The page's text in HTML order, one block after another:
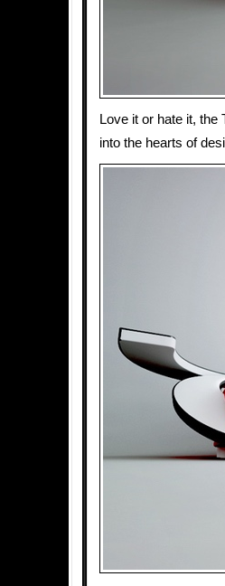
Love it or hate it,
into the hearts of